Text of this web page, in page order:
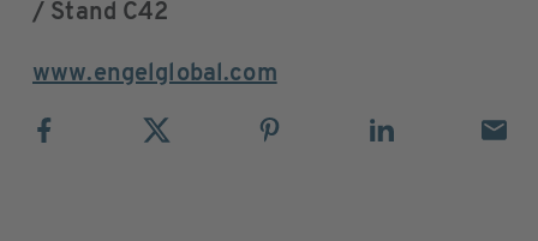
/ Stand C42
www.engelglobal.com